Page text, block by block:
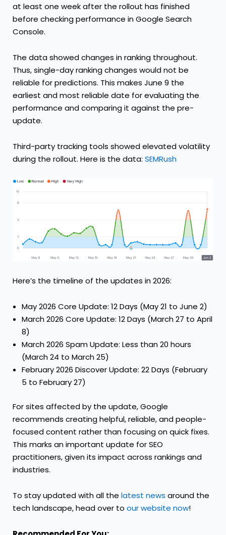
at least one week after the rollout has finished
before checking performance in Google Search
Console.
The data showed changes in ranking throughout.
Thus, single-day ranking changes would not be
reliable for predictions. This makes June 9 the
earliest and most reliable date for evaluating the
performance and comparing it against the pre-
update.
Third-party tracking tools showed elevated volatility
during the rollout. Here is the data: SEMRush
Here’s the timeline of the updates in 2026:
May 2026 Core Update: 12 Days (May 21 to June 2)
March 2026 Core Update: 12 Days (March 27 to April
8)
March 2026 Spam Update: Less than 20 hours
(March 24 to March 25)
February 2026 Discover Update: 22 Days (February
5 to February 27)
For sites affected by the update, Google
recommends creating helpful, reliable, and people-
focused content rather than focusing on quick fixes.
This marks an important update for SEO
practitioners, given its impact across rankings and
industries.
To stay updated with all the latest news around the
tech landscape, head over to our website now!